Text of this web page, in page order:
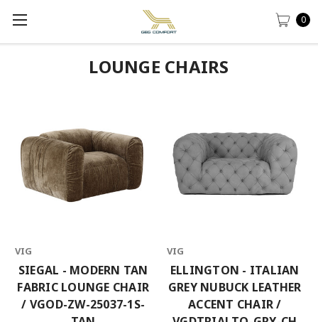
0
LOUNGE CHAIRS
VIG
SIEGAL - MODERN TAN
FABRIC LOUNGE CHAIR
/ VGOD-ZW-25037-1S-
VIG
ELLINGTON - ITALIAN
GREY NUBUCK LEATHER
ACCENT CHAIR /